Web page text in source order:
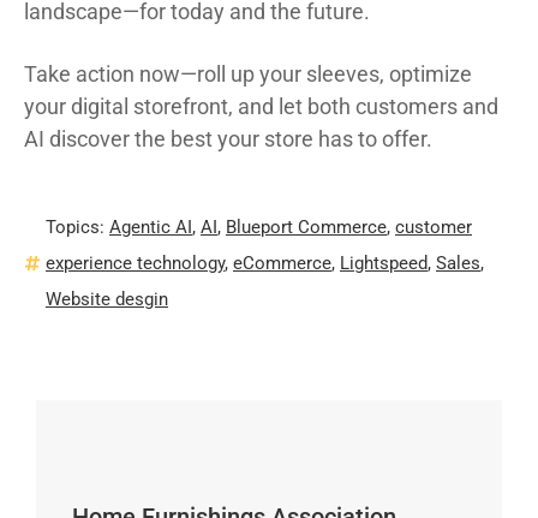
landscape—for today and the future.
Take action now—roll up your sleeves, optimize
your digital storefront, and let both customers and
AI discover the best your store has to offer.
Topics: Agentic AI, AI, Blueport Commerce, customer
experience technology, eCommerce, Lightspeed, Sales,
Website desgin